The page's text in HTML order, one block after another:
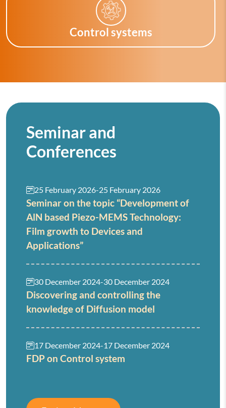
Control systems
Seminar and
Conferences
25 February 2026-25 February 2026
Seminar on the topic “Development of
AlN based Piezo-MEMS Technology:
Film growth to Devices and
Applications”
30 December 2024-30 December 2024
Discovering and controlling the
knowledge of Diffusion model
17 December 2024-17 December 2024
FDP on Control system